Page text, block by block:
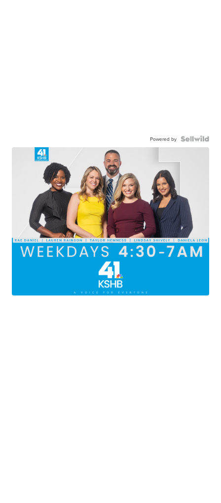
Powered by